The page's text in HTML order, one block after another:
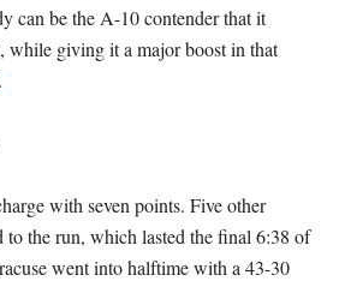
can be the A-10 contender that it
while giving it a major boost in that
.
with seven points. Five other
to the run, which lasted the final 6:38 of
went into halftime with a 43-30